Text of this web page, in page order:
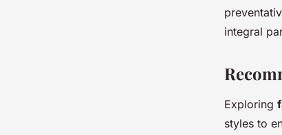
integral
Exploring
styles to